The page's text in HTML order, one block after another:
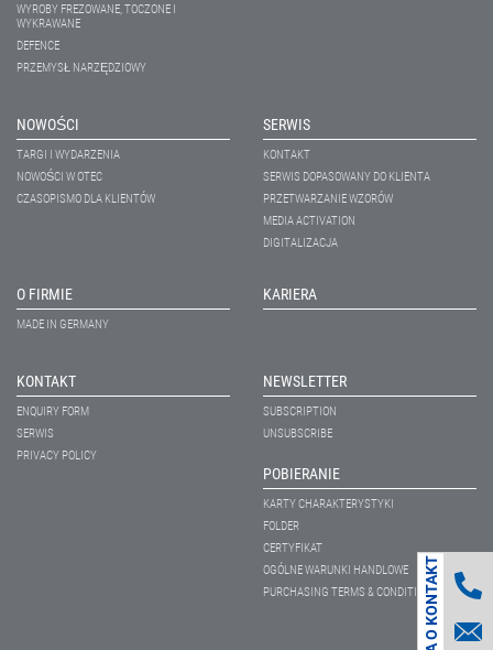
WYROBY FREZOWANE, TOCZONE I
WYKRAWANE
DEFENCE
PRZEMYSŁ NARZĘDZIOWY
NOWOŚCI
TARGI I WYDARZENIA
NOWOŚCI W OTEC
CZASOPISMO DLA KLIENTÓW
SERWIS
KONTAKT
SERWIS DOPASOWANY DO KLIENTA
PRZETWARZANIE WZORÓW
MEDIA ACTIVATION
DIGITALIZACJA
O FIRMIE
MADE IN GERMANY
KARIERA
KONTAKT
ENQUIRY FORM
SERWIS
PRIVACY POLICY
NEWSLETTER
SUBSCRIPTION
UNSUBSCRIBE
POBIERANIE
KARTY CHARAKTERYSTYKI
FOLDER
CERTYFIKAT
OGÓLNE WARUNKI HANDLOWE
PURCHASING TERMS & CONDITIONS